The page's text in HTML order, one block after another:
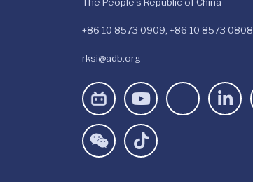
+86 10 8573 0909, +86 10 8573 0808
rksi@adb.org